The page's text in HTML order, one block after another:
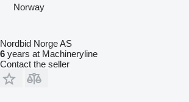
Norway
Nordbid Norge AS
6 years at Machineryline
Contact the seller